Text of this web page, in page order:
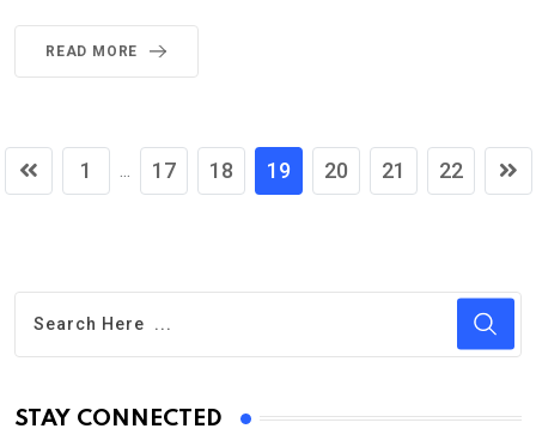
READ MORE
1 17 18 19 20 21 22
STAY CONNECTED